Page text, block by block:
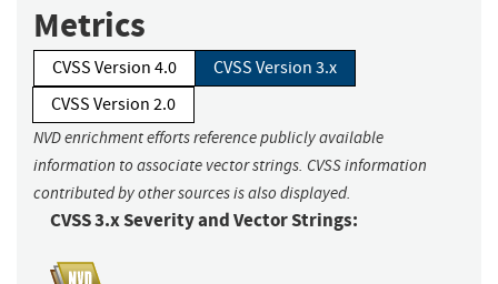
Metrics
CVSS Version 4.0
CVSS Version 3.x
CVSS Version 2.0
NVD enrichment efforts reference publicly available
information to associate vector strings. CVSS information
contributed by other sources is also displayed.
CVSS 3.x Severity and Vector Strings: